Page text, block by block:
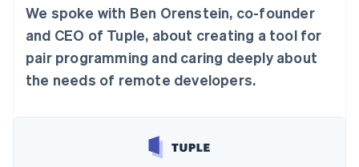
Product roadmap
See what's ahead
Radar
Fraud prevention
Non-profits
Professional services
Public sector
Retail
Partners
Stripe App Marketplace
We spoke with Ben Orenstein, co-founder
and CEO of Tuple, about creating a tool for
pair programming and caring deeply about
the needs of remote developers.